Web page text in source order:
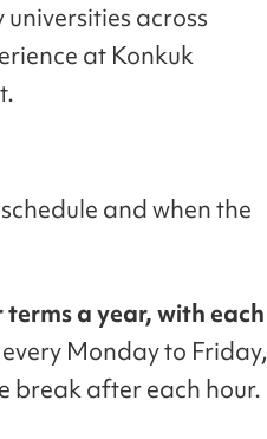
across
at Konkuk
and when the
a year, with each
Monday to Friday,
break after each hour.